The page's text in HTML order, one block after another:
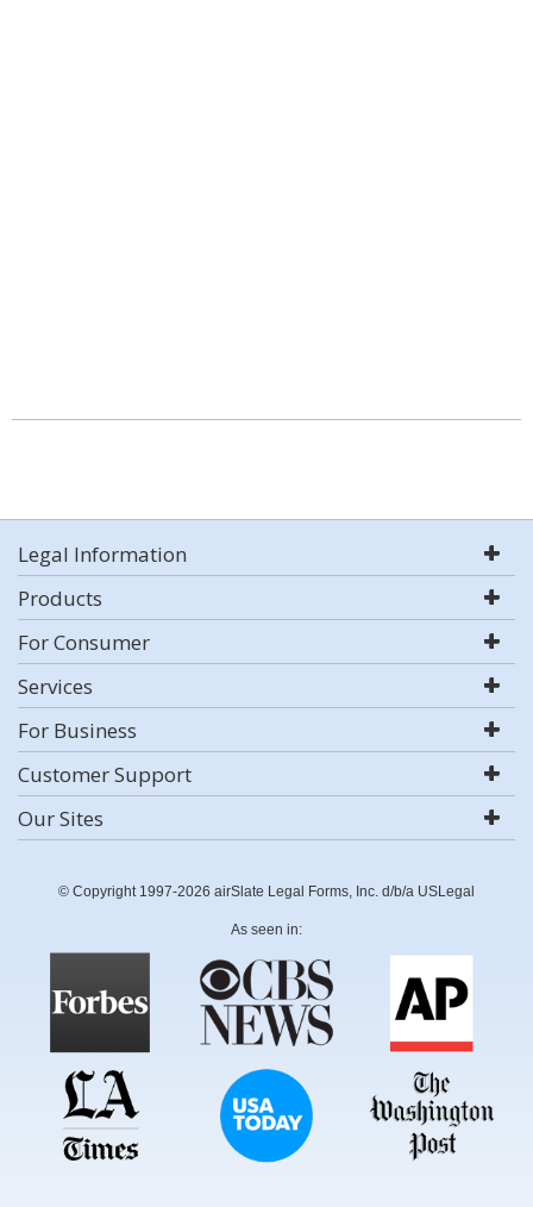
Legal Information
Products
For Consumer
Services
For Business
Customer Support
Our Sites
© Copyright 1997-2026 airSlate Legal Forms, Inc. d/b/a USLegal
As seen in: